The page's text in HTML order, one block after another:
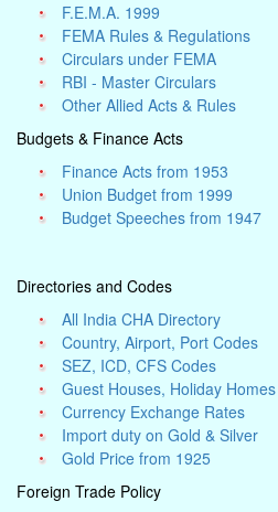
F.E.M.A. 1999
FEMA Rules & Regulations
Circulars under FEMA
RBI - Master Circulars
Other Allied Acts & Rules
Budgets & Finance Acts
Finance Acts from 1953
Union Budget from 1999
Budget Speeches from 1947
Directories and Codes
All India CHA Directory
Country, Airport, Port Codes
SEZ, ICD, CFS Codes
Guest Houses, Holiday Homes
Currency Exchange Rates
Import duty on Gold & Silver
Gold Price from 1925
Foreign Trade Policy